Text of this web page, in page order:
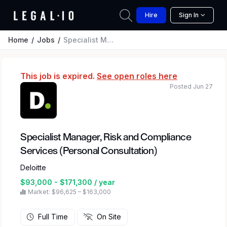
Hire Sign In
Home Jobs Specialist Manager, Risk and Compliance Services (Personal Consultation)
This job is expired. See open roles here
Specialist Manager, Risk and Compliance
Services (Personal Consultation)
Deloitte
$93,000 - $171,300 / year
Market: $96,625 – $163,000
Posted Jun 27
Full Time On Site